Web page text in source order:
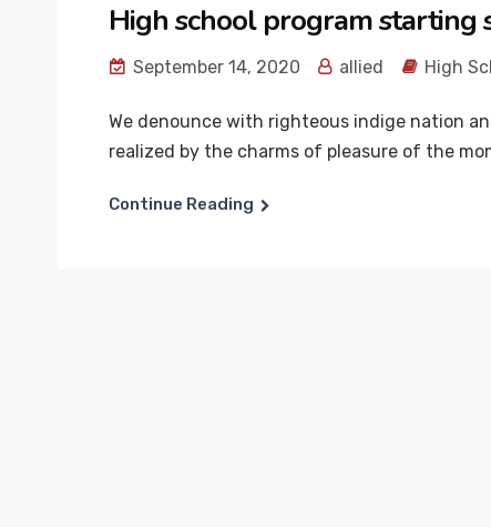
High school program
September 14, 2020 allied High
We denounce with righteous indige nation
realized by the charms of pleasure of the
Continue Reading